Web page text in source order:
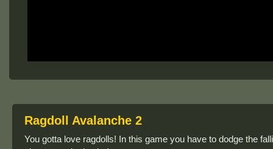
Ragdoll Avalanche 2
You gotta love ragdolls! In this game you have to dodge the